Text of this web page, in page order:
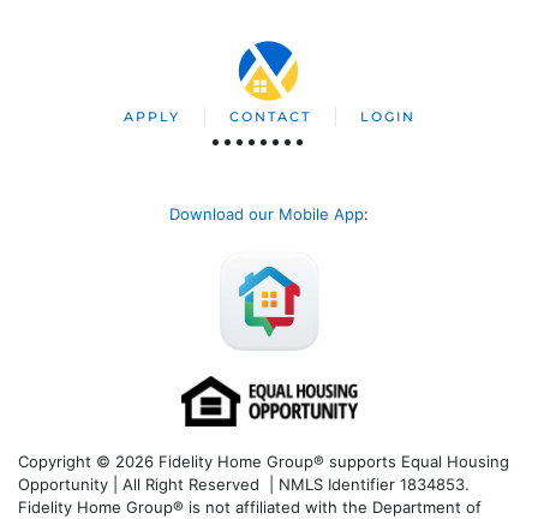
APPLY CONTACT LOGIN
Download our Mobile App:
Copyright © 2026 Fidelity Home Group® supports Equal Housing
Opportunity | All Right Reserved | NMLS Identifier 1834853.
Fidelity Home Group® is not affiliated with the Department of